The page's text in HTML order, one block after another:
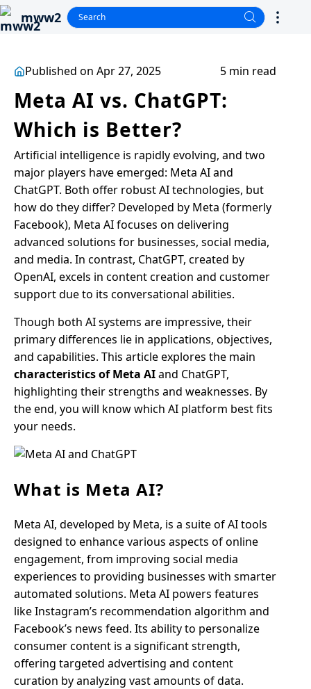
mww2
Published on Apr 27, 2025 5 min read
Meta AI vs. ChatGPT:
Which is Better?
Artificial intelligence is rapidly evolving, and two
major players have emerged: Meta AI and
ChatGPT. Both offer robust AI technologies, but
how do they differ? Developed by Meta (formerly
Facebook), Meta AI focuses on delivering
advanced solutions for businesses, social media,
and media. In contrast, ChatGPT, created by
OpenAI, excels in content creation and customer
support due to its conversational abilities.
Though both AI systems are impressive, their
primary differences lie in applications, objectives,
and capabilities. This article explores the main
characteristics of Meta AIand ChatGPT,
highlighting their strengths and weaknesses. By
the end, you will know which AI platform best fits
your needs.
What is Meta AI?
Meta AI, developed by Meta, is a suite of AI tools
designed to enhance various aspects of online
engagement, from improving social media
experiences to providing businesses with smarter
automated solutions. Meta AI powers features
like Instagram’s recommendation algorithm and
Facebook’s news feed. Its ability to personalize
consumer content is a significant strength,
offering targeted advertising and content
curation by analyzing vast amounts of data.